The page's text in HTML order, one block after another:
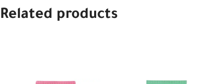
Related products